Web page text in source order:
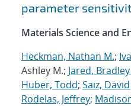
parameter
Materials Science and
Heckman, Nathan M.;
Ashley M.; Jared,
Huber, Todd; Saiz, David
Rodelas, Jeffrey;